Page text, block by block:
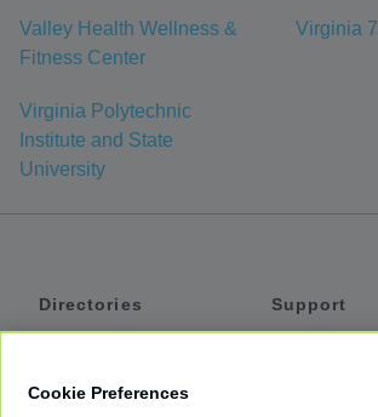
Valley Health Wellness &
Fitness Center
Virginia 7
Virginia Polytechnic
Institute and State
University
Directories
Support
Cookie Preferences